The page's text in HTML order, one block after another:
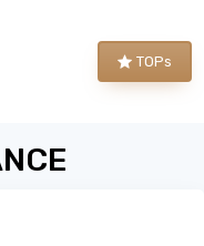
TOPs